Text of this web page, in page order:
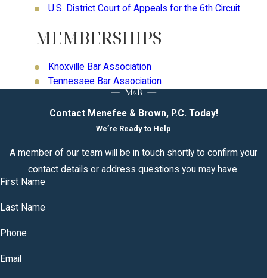
U.S. District Court of Appeals for the 6th Circuit
MEMBERSHIPS
Knoxville Bar Association
Tennessee Bar Association
Contact Menefee & Brown, P.C. Today!
We’re Ready to Help
A member of our team will be in touch shortly to confirm your
contact details or address questions you may have.
First Name
Last Name
Phone
Email